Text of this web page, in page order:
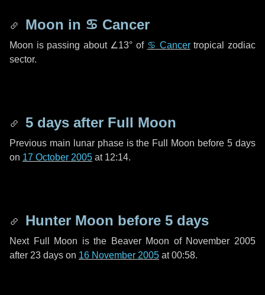
Moon in ♋ Cancer
Moon is passing about ∠13° of ♋ Cancertropical zodiac
sector.
5 days after Full Moon
Previous main lunar phase is the Full Moon before5 days
on 17 October 2005 at 12:14.
Hunter Moon before 5 days
Next Full Moon is the Beaver Moon of November 2005
after 23 days on 16 November 2005 at 00:58.